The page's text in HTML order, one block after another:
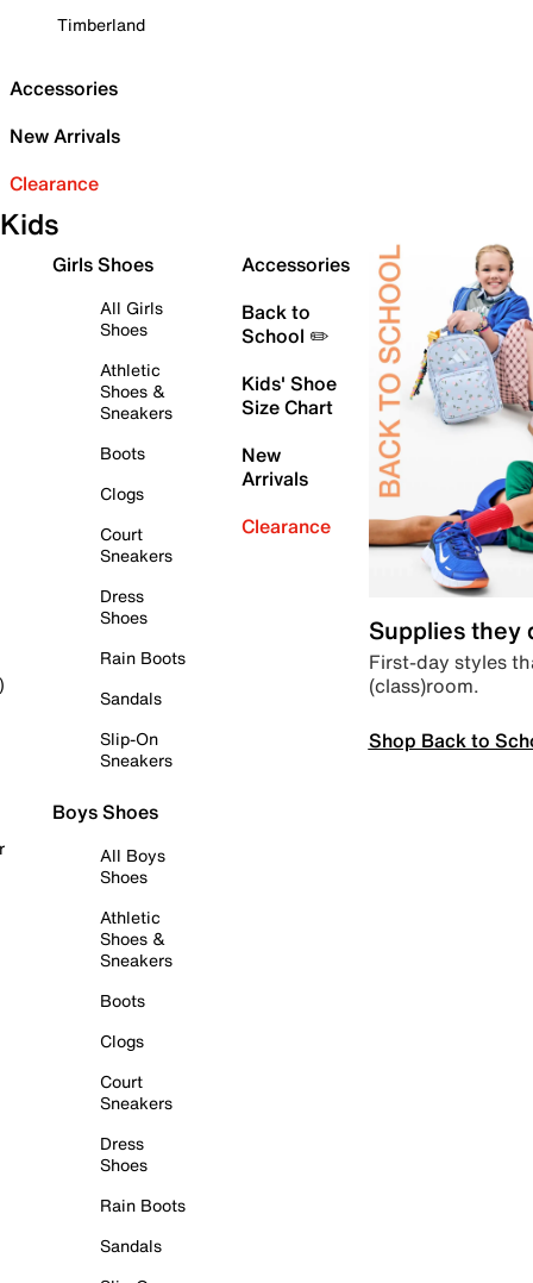
Timberland
Accessories
New Arrivals
Clearance
Kids
Girls Shoes
All Girls
Shoes
Athletic
Shoes &
Sneakers
Boots
Clogs
Court
Sneakers
Dress
Shoes
Rain Boots
Sandals
Slip-On
Sneakers
Boys Shoes
All Boys
Shoes
Athletic
Shoes &
Sneakers
Boots
Clogs
Court
Sneakers
Dress
Shoes
Rain Boots
Sandals
Accessories
Back to
School ✏️
Kids' Shoe
Size Chart
New
Arrivals
Clearance
Supplies they
First-day styles
(class)room.
Shop Back to